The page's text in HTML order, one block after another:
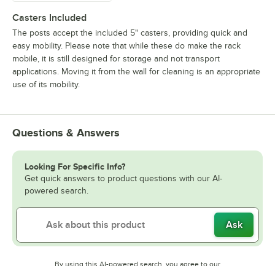
Casters Included
The posts accept the included 5" casters, providing quick and
easy mobility. Please note that while these do make the rack
mobile, it is still designed for storage and not transport
applications. Moving it from the wall for cleaning is an appropriate
use of its mobility.
Questions & Answers
Looking For Specific Info?
Get quick answers to product questions with our AI-
powered search.
Ask
By using this AI-powered search, you agree to our